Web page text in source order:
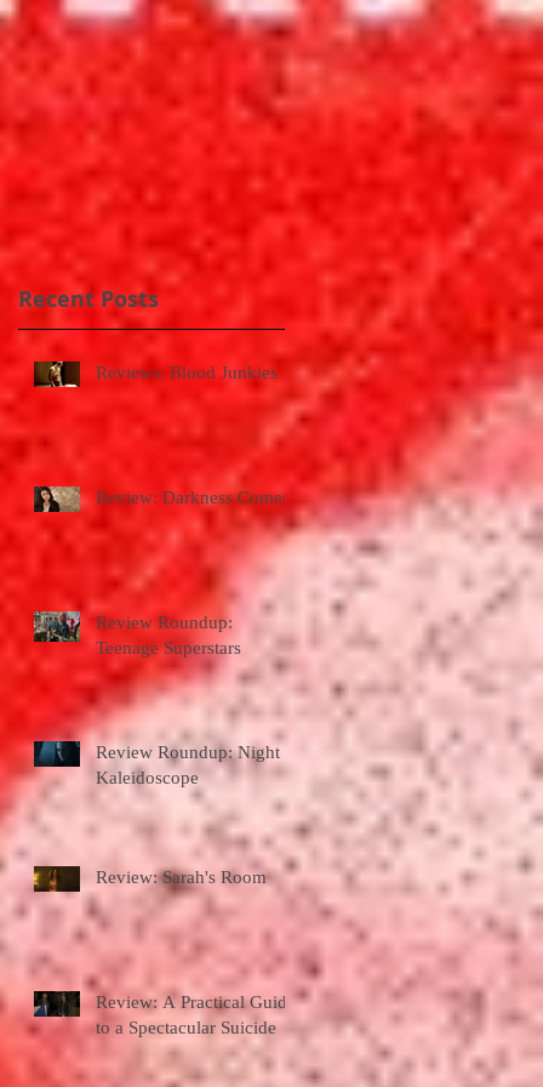
Recent Posts
Reviews: Blood Junkies
Review: Darkness Comes
Review Roundup:
Teenage Superstars
Review Roundup: Night
Kaleidoscope
Review: Sarah's Room
Review: A Practical Guide
to a Spectacular Suicide